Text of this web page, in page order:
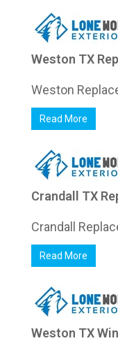
Weston TX
Weston
Read More
Crandall TX
Crandall
Read More
Weston TX